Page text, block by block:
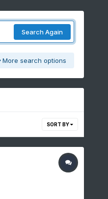
Search Again
More search options
SORT BY